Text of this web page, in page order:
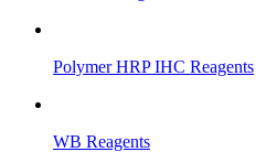
Polymer HRP IHC Reagents
WB Reagents